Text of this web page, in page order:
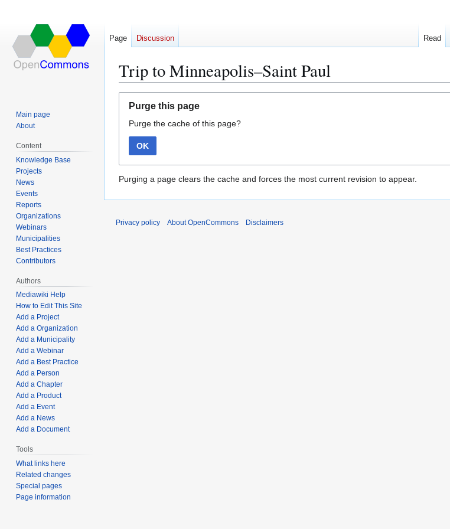
Trip to Minneapolis–Saint Paul
navigation
search
Purge this page
Purge the cache of this page?
OK
Purging a page clears the cache and forces the most current revision to appear.
Page Discussion Read
Main page
About
Content
Knowledge Base
Projects
News
Events
Reports
Organizations
Webinars
Municipalities
Best Practices
Contributors
Authors
Mediawiki Help
How to Edit This Site
Add a Project
Add a Organization
Add a Municipality
Add a Webinar
Add a Best Practice
Add a Person
Add a Chapter
Add a Product
Add a Event
Add a News
Add a Document
Tools
What links here
Related changes
Special pages
Page information
Privacy policy About OpenCommons Disclaimers